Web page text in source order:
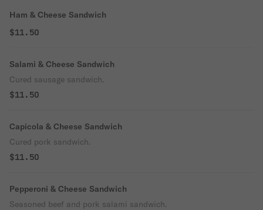
Ham & Cheese Sandwich
$11.50
Salami & Cheese Sandwich
Cured sausage sandwich.
$11.50
Capicola & Cheese Sandwich
Cured pork sandwich.
$11.50
Pepperoni & Cheese Sandwich
Seasoned beef and pork salami sandwich.